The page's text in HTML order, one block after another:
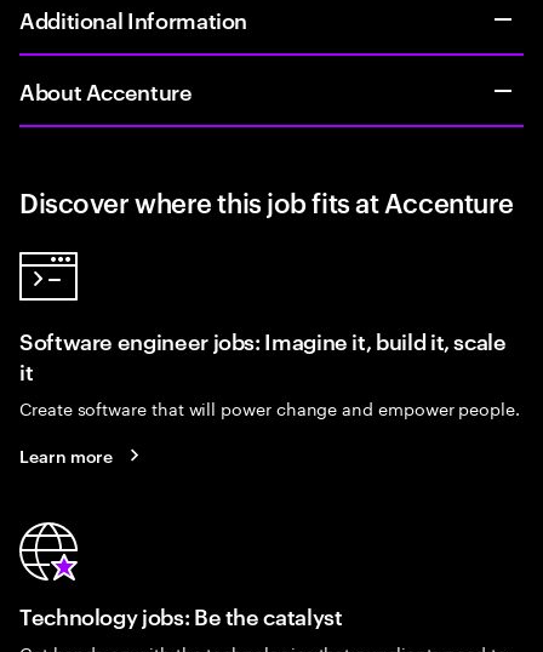
Additional Information
About Accenture
Discover where this job fits at Accenture
Software engineer jobs: Imagine it, build it, scale
it
Create software that will power change and empower people.
Learn more
Technology jobs: Be the catalyst